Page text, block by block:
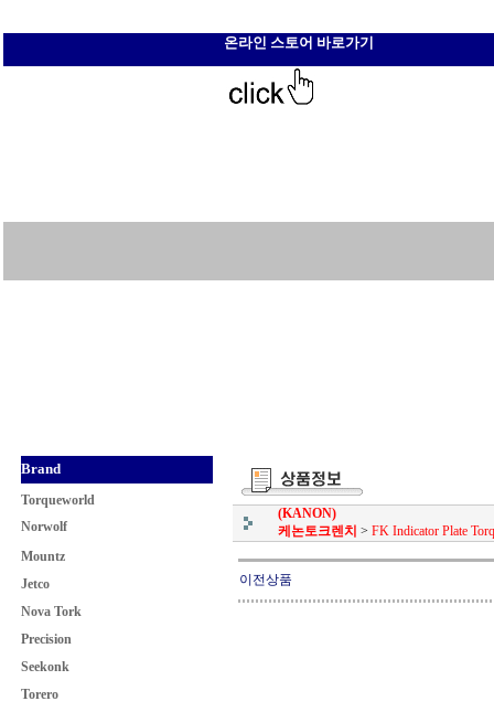
온라인 스토어 바로가기
Brand
Torqueworld
Norwolf
Mountz
Jetco
Nova Tork
Precision
Seekonk
Torero
(KANON)
케논토크렌치 > FK Indicator Plate
이전상품